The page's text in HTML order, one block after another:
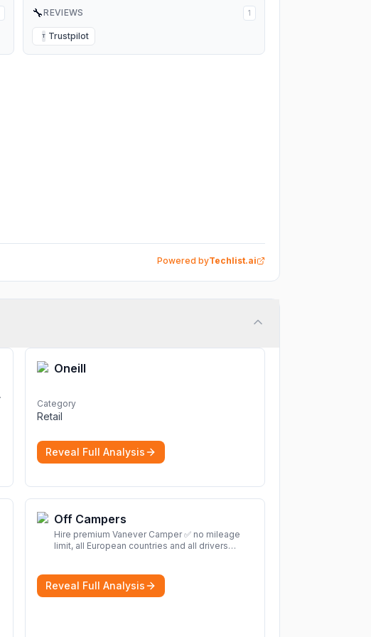
🔧REVIEWS 1
T Trustpilot
Powered byTechlist.ai
Oneill
Category
Retail
Reveal Full Analysis
Off Campers
Hire premium Vanever Camper ✅ no mileage
limit, all European countries and all drivers
Reveal Full Analysis